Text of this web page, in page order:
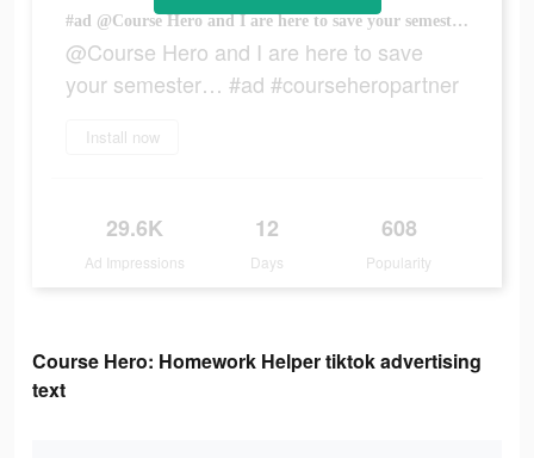
#ad @Course Hero and I are here to save your semester… #ad #courseheropartner
@Course Hero and I are here to save
your semester… #ad #courseheropartner
Install now
29.6K
Ad Impressions
12
Days
608
Popularity
Course Hero: Homework Helper tiktok advertising
text